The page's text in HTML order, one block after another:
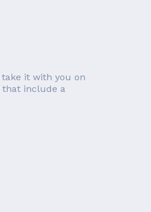
it with you on
that include a